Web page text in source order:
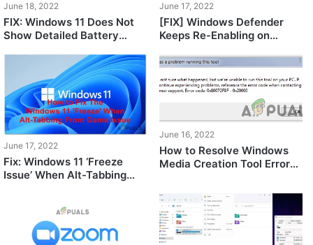
June 18, 2022
FIX: Windows 11 Does Not
Show Detailed Battery
June 17, 2022
[FIX] Windows Defender
Keeps Re-Enabling on
June 17, 2022
Fix: Windows 11 ‘Freeze
Issue’ When Alt-Tabbing
June 16, 2022
How to Resolve Windows
Media Creation Tool Error